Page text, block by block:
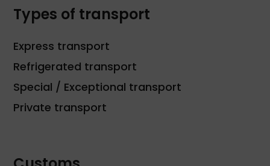
Types of transport
Express transport
Refrigerated transport
Special / Exceptional transport
Private transport